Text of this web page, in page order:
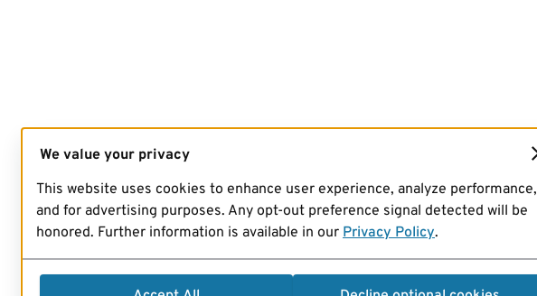
We value your privacy
This website uses cookies to enhance user experience, analyze performance,
and for advertising purposes. Any opt-out preference signal detected will be
honored. Further information is available in our Privacy Policy.